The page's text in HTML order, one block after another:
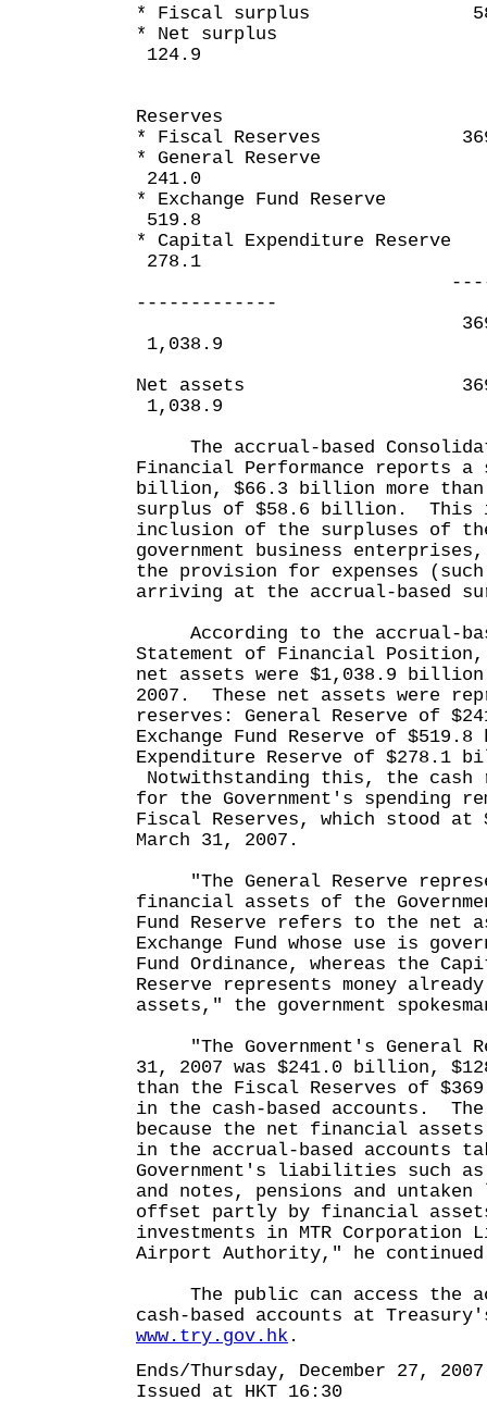
* Fiscal surplus
* Net
124.9
Reserves
* Fiscal Reserves
* General
241.0
* Exchange
519.8
* Capital
278.1
-------------
1,038.9
Net assets
1,038.9
The accrual-based
Financial Performance reports a
billion, $66.3 billion more than
surplus of $58.6 billion. This
inclusion of the surpluses of the
government business
the provision for expenses
arriving at the accrual-based
According to the accrual-
Statement of Financial Position,
net assets were $1,038.9
2007. These net assets were
reserves: General Reserve of
Exchange Fund Reserve of
Expenditure Reserve of $278.1
Notwithstanding this, the cash
for the Government's spending
Fiscal Reserves, which stood
March 31, 2007.
"The General Reserve
financial assets of the
Fund Reserve refers to the net
Exchange Fund whose use is
Fund Ordinance, whereas the
Reserve represents money
assets," the government
"The Government's General
31, 2007 was $241.0 billion,
than the Fiscal Reserves of
in the cash-based accounts.
because the net financial assets
in the accrual-based accounts
Government's liabilities such as
and notes, pensions and
offset partly by financial
investments in MTR Corporation
Airport Authority," he
The public can access the
cash-based accounts at
www.try.gov.hk .
Ends/Thursday, December 27, 2007
Issued at HKT 16:30